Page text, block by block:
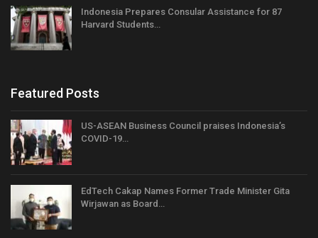
Indonesia Prepares Consular Assistance for 87
Harvard Students…
Featured Posts
US-ASEAN Business Council praises Indonesia’s
COVID-19…
EdTech Cakap Names Former Trade Minister Gita
Wirjawan as Board…